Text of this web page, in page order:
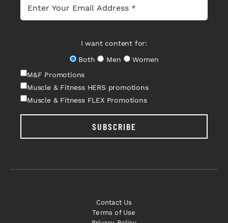
I want content for:
Both
Men
Women
M&F Promotions
Muscle & Fitness HERS promotions
Muscle & Fitness FLEX Promotions
SUBSCRIBE
Contact Us
Terms of Use